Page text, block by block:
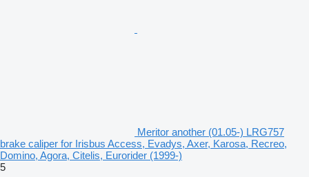
Meritor another (01.05-) LRG757
brake caliper for Irisbus Access, Evadys, Axer, Karosa, Recreo,
Domino, Agora, Citelis, Eurorider (1999-)
5